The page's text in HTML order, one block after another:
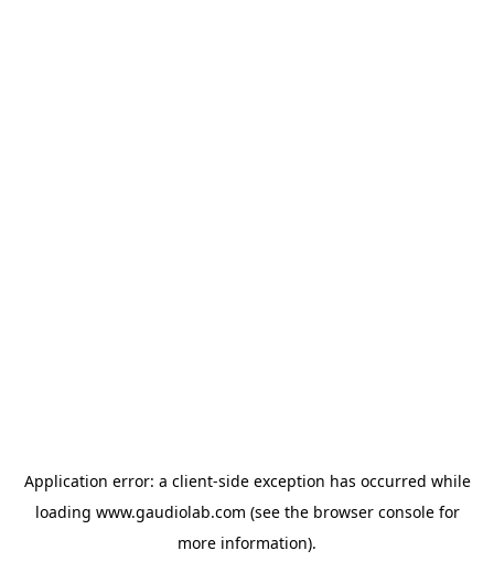
Application error: a client-side exception has occurred while
loading www.gaudiolab.com (see the browser consolefor
more information).